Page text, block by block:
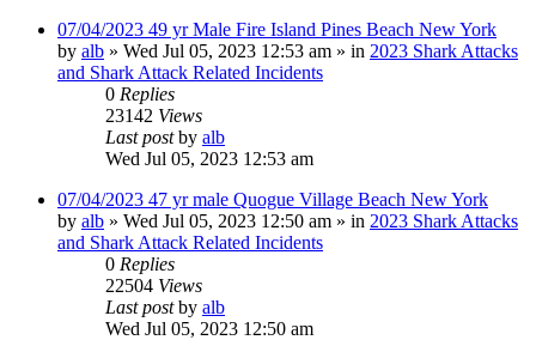
07/04/2023 49 yr Male Fire Island Pines Beach New York
by alb » Wed Jul 05, 2023 12:53 am » in 2023 Shark Attacks
and Shark Attack Related Incidents
0 Replies
23142 Views
Last postby alb
Wed Jul 05, 2023 12:53 am
07/04/2023 47 yr male Quogue Village Beach New York
by alb » Wed Jul 05, 2023 12:50 am » in 2023 Shark Attacks
and Shark Attack Related Incidents
0 Replies
22504 Views
Last postby alb
Wed Jul 05, 2023 12:50 am